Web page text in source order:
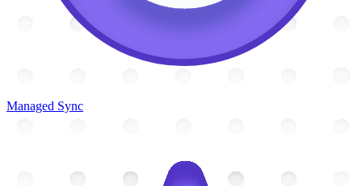
Managed Sync